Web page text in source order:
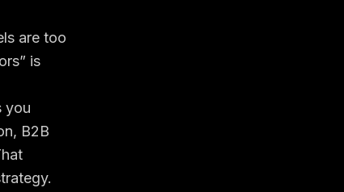
are too
is
you
B2B
.